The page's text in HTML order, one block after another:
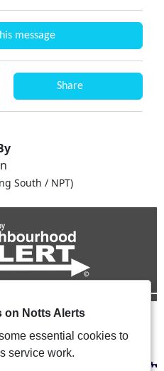
message
Share
South / NPT)
on Notts Alerts
essential cookies to
service work.